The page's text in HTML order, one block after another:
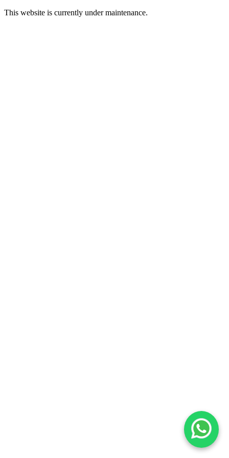
This website is currently under maintenance.